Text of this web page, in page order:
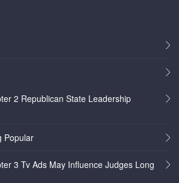
2 Republican State Leadership
Popular
3 Tv Ads May Influence Judges Long